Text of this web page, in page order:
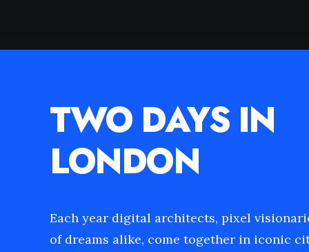
TWO DAYS IN
LONDON
Each year digital architects, pixel
of dreams alike, come together in iconic